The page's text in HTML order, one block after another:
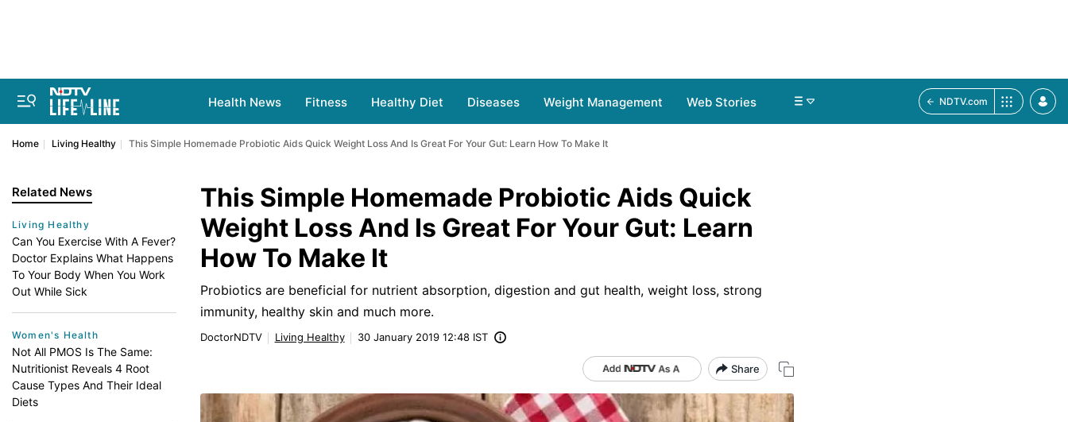
Health News Fitness Healthy Diet Diseases Weight Management Web Stories NDTV.com
Home Living Healthy This Simple Homemade Probiotic Aids Quick Weight Loss And Is Great For Your Gut: Learn How To Make It
Related News
Living Healthy
Can You Exercise With A Fever?
Doctor Explains What Happens
To Your Body When You Work
Out While Sick
Women's Health
Not All PMOS Is The Same:
Nutritionist Reveals 4 Root
Cause Types And Their Ideal
Diets
This Simple Homemade Probiotic Aids Quick
Weight Loss And Is Great For Your Gut: Learn
How To Make It
Probiotics are beneficial for nutrient absorption, digestion and gut health, weight loss, strong
immunity, healthy skin and much more.
DoctorNDTV Living Healthy 30 January 2019 12:48 IST
Share